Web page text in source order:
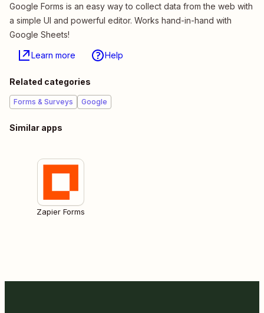
Google Forms is an easy way to collect data from the web with
a simple UI and powerful editor. Works hand-in-hand with
Google Sheets!
Learn more Help
Related categories
Forms & Surveys Google
Similar apps
Zapier Forms